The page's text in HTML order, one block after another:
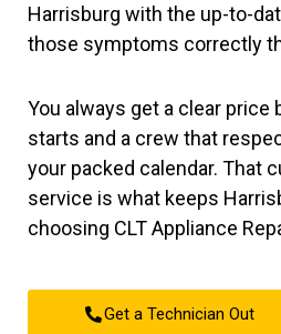
Harrisburg with the up-to-
those symptoms correctly
You always get a clear price
starts and a crew that
your packed calendar. That
service is what keeps
choosing CLT Appliance
Get a Technician Out